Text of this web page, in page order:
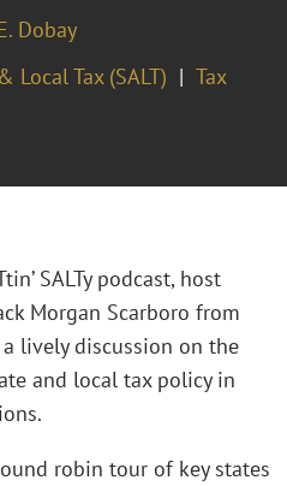
Dobay
Local Tax (SALT) Tax
SALTy podcast, host
Morgan Scarboro from
lively discussion on the
and local tax policy in
robin tour of key states